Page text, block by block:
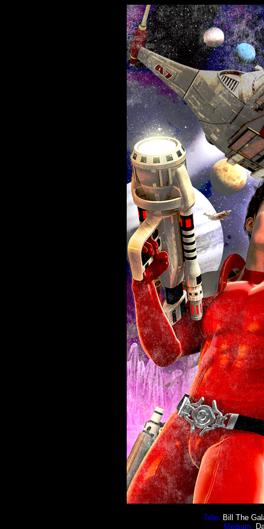
Title: Bill The
Medium: